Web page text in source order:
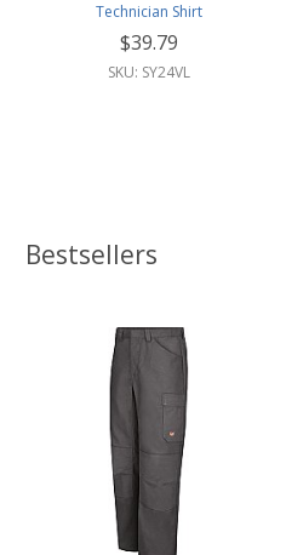
Technician Shirt
$39.79
SKU: SY24VL
Bestsellers